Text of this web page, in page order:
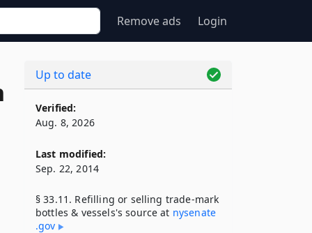
Remove ads Login
Up to date
Verified:
Aug. 8, 2026
Last modified:
Sep. 22, 2014
§ 33.11. Refilling or selling trade-mark
bottles & vessels's source at nysenate​
.gov